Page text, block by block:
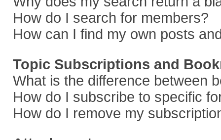
How do I search for members?
How can I find my own posts
Topic Subscriptions and
What is the difference between
How do I subscribe to specific
How do I remove my